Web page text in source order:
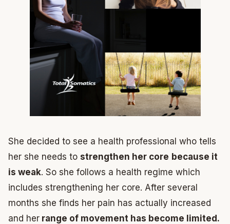
She decided to see a health professional who tells
her she needs to strengthen her core because it
is weak. So she follows a health regime which
includes strengthening her core. After several
months she finds her pain has actually increased
and her range of movement has become limited.